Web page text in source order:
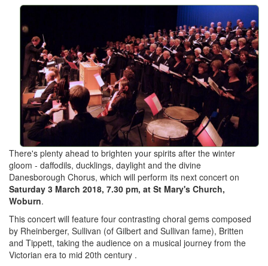
There's plenty ahead to brighten your spirits after the winter
gloom - daffodils, ducklings, daylight and the divine
Danesborough Chorus, which will perform its next concert on
Saturday 3 March 2018, 7.30 pm, at St Mary's Church,
Woburn.
This concert will feature four contrasting choral gems composed
by Rheinberger, Sullivan (of Gilbert and Sullivan fame), Britten
and Tippett, taking the audience on a musical journey from the
Victorian era to mid 20th century .